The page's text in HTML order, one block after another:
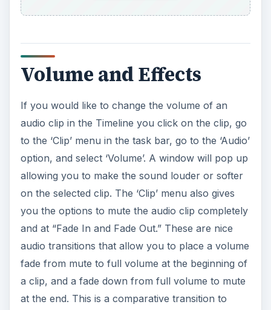
Volume and Effects
If you would like to change the volume of an
audio clip in the Timeline you click on the clip, go
to the ‘Clip’ menu in the task bar, go to the ‘Audio’
option, and select ‘Volume’. A window will pop up
allowing you to make the sound louder or softer
on the selected clip. The ‘Clip’ menu also gives
you the options to mute the audio clip completely
and at “Fade In and Fade Out.” These are nice
audio transitions that allow you to place a volume
fade from mute to full volume at the beginning of
a clip, and a fade down from full volume to mute
at the end. This is a comparative transition to